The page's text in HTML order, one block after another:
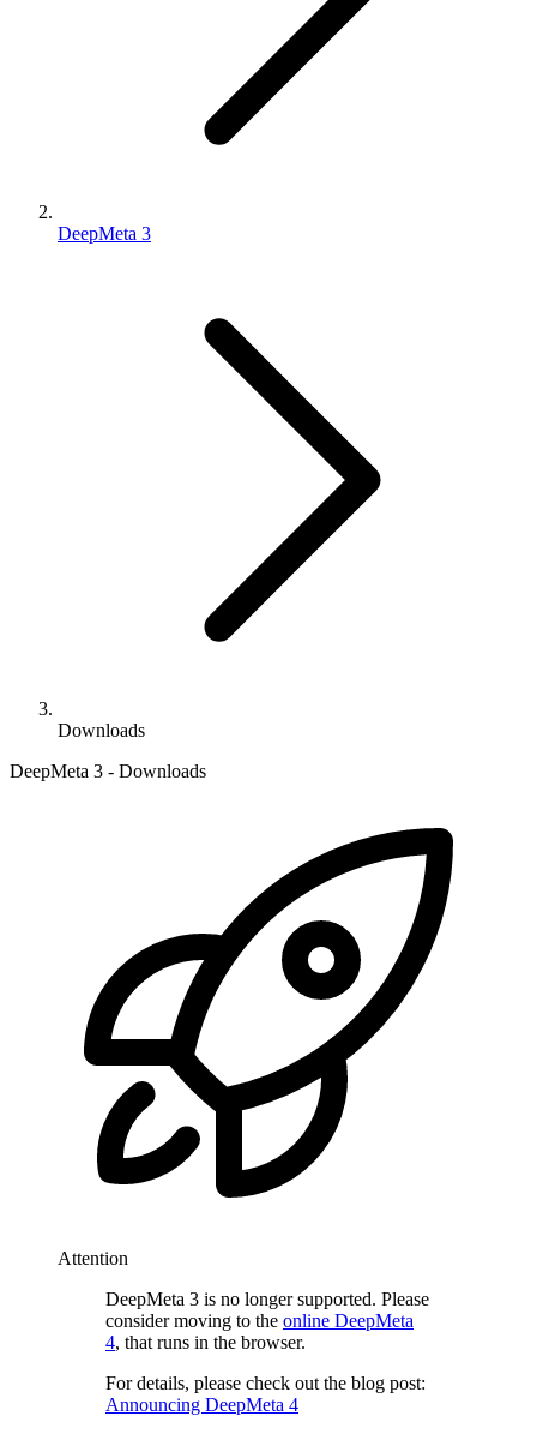
DeepMeta 3
Downloads
DeepMeta 3 - Downloads
Attention
DeepMeta 3 is no longer supported. Please
consider moving to the online DeepMeta
4, that runs in the browser.
For details, please check out the blog post:
Announcing DeepMeta 4